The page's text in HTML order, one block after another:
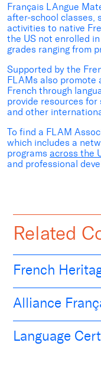
Français LAngue
after-school classes,
activities to native
the US not enrolled
grades ranging from
Supported by the
FLAMs also promote
French through
provide resources
and other
To find a FLAM
which includes a
programs across the
and professional
Related
French
Alliance
Language